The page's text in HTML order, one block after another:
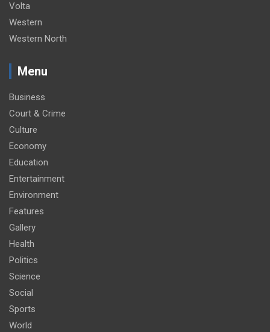
Volta
Western
Western North
Menu
Business
Court & Crime
Culture
Economy
Education
Entertainment
Environment
Features
Gallery
Health
Politics
Science
Social
Sports
World